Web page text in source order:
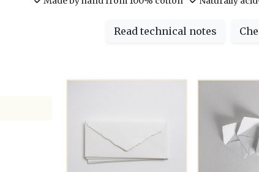
Read technical notes